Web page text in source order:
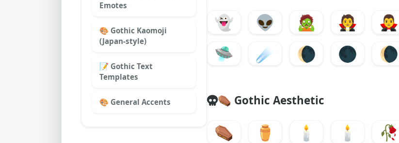
Emotes
🎨 Gothic Kaomoji
(Japan-style)
📝 Gothic Text
Templates
🎨 General Accents
👻 👽 🧟 🧛 🧛‍♂️
🛸
☄️ 🌘 🌑 🌘
⚰️ Gothic Aesthetic
⚰️ ⚱️ 🕯️ 🕯️ 🥀